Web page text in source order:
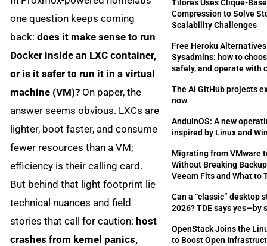
one question keeps coming
back:does it make sense to run
Docker inside an LXC container,
or is it safer to run it in a virtual
machine (VM)? On paper, the
answer seems obvious. LXCs are
lighter, boot faster, and consume
fewer resources than a VM;
efficiency is their calling card.
But behind that light footprint lie
technical nuances and field
stories that call for caution:host
crashes from kernel panics,
Tilores Uses Clique-
Compression to Solve
Scalability Challenges
Free Heroku
Sysadmins: how to
safely, and operate with
The AI GitHub projects
now
AnduinOS: A new
inspired by Linux and
Migrating from VMware
Without Breaking
Veeam Fits and What to
Can a “classic” desktop
2026? TDE says yes—by
OpenStack Joins the
to Boost Open